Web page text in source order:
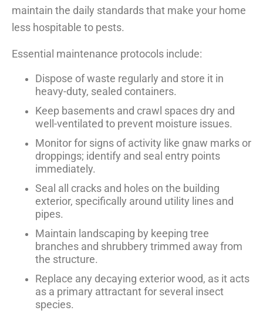
maintain the daily standards that make your home
less hospitable to pests.
Essential maintenance protocols include:
Dispose of waste regularly and store it in
heavy-duty, sealed containers.
Keep basements and crawl spaces dry and
well-ventilated to prevent moisture issues.
Monitor for signs of activity like gnaw marks or
droppings; identify and seal entry points
immediately.
Seal all cracks and holes on the building
exterior, specifically around utility lines and
pipes.
Maintain landscaping by keeping tree
branches and shrubbery trimmed away from
the structure.
Replace any decaying exterior wood, as it acts
as a primary attractant for several insect
species.